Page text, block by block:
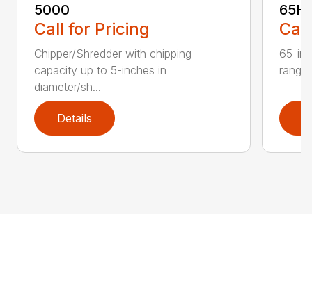
5000
Call for Pricing
Chipper/Shredder with chipping
capacity up to 5-inches in
diameter/sh...
Details
65-